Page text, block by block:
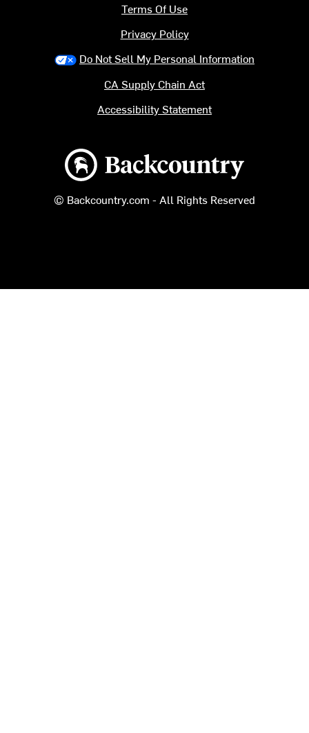
Backcountry logo
© Backcountry.com - All Rights Reserved
Terms Of Use
Privacy Policy
Do Not Sell My Personal Information
CA Supply Chain Act
Accessibility Statement